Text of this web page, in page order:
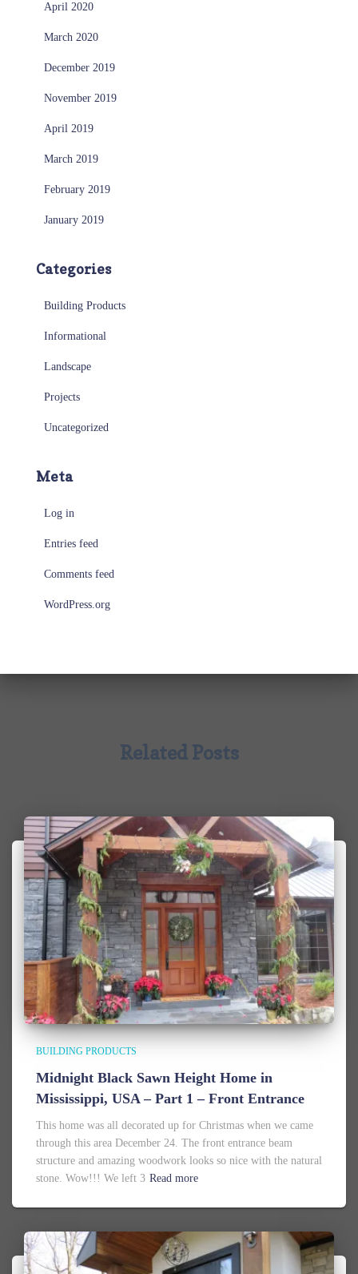
April 2020
March 2020
December 2019
November 2019
April 2019
March 2019
February 2019
January 2019
Categories
Building Products
Informational
Landscape
Projects
Uncategorized
Meta
Log in
Entries feed
Comments feed
WordPress.org
Related Posts
BUILDING PRODUCTS
Midnight Black Sawn Height Home in
Mississippi, USA – Part 1 – Front Entrance
This home was all decorated up for Christmas when we came
through this area December 24. The front entrance beam
structure and amazing woodwork looks so nice with the natural
stone. Wow!!! We left 3 Read more